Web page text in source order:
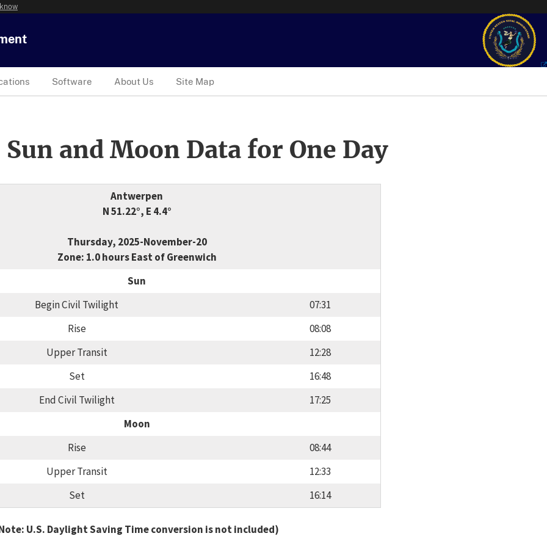
Software About Us Site Map
and Moon Data for One Day
Antwerpen
N 51.22°, E 4.4°
Thursday, 2025-November-20
Zone: 1.0 hours East of Greenwich
Sun
Begin Civil Twilight
07:31
Rise
08:08
Upper Transit
12:28
Set
16:48
End Civil Twilight
17:25
Moon
Rise
08:44
Upper Transit
12:33
Set
16:14
U.S. Daylight Saving Time conversion is not included)